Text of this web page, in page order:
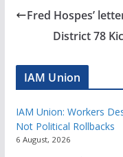
Fred Hospes’
District 78
IAM Union
IAM Union: Workers
Not Political Rollbacks
6 August, 2026